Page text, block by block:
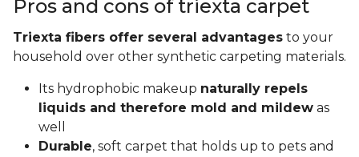
Pros and cons of triexta carpet
Triexta fibers offer several advantages to your
household over other synthetic carpeting materials.
Its hydrophobic makeup naturally repels
liquids and therefore mold and mildew as
well
Durable, soft carpet that holds up to pets and